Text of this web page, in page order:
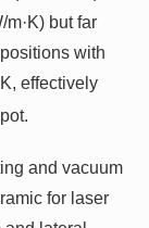
but far
with
effectively
and vacuum
for laser